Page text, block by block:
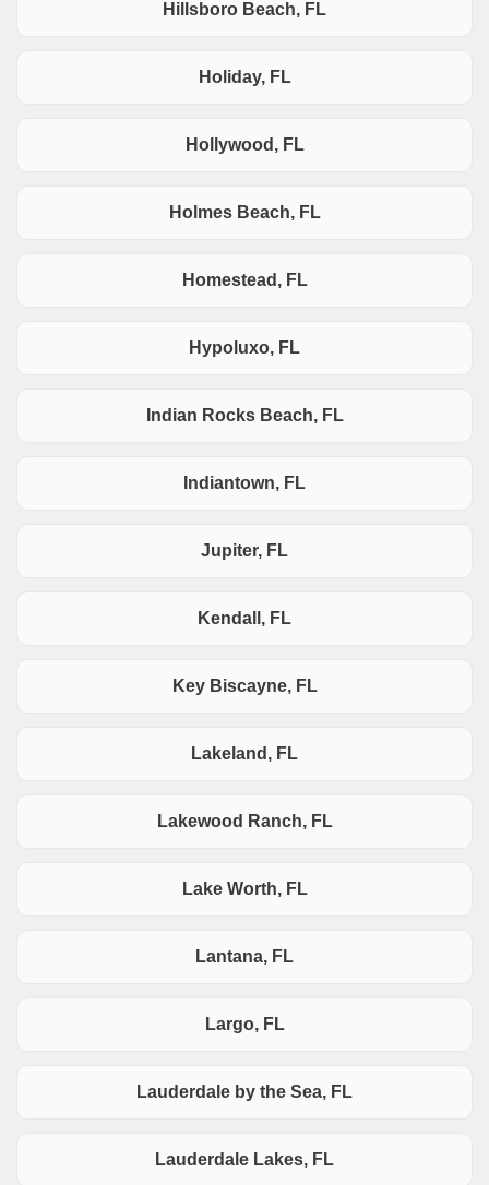
Hillsboro Beach, FL
Holiday, FL
Hollywood, FL
Holmes Beach, FL
Homestead, FL
Hypoluxo, FL
Indian Rocks Beach, FL
Indiantown, FL
Jupiter, FL
Kendall, FL
Key Biscayne, FL
Lakeland, FL
Lakewood Ranch, FL
Lake Worth, FL
Lantana, FL
Largo, FL
Lauderdale by the Sea, FL
Lauderdale Lakes, FL